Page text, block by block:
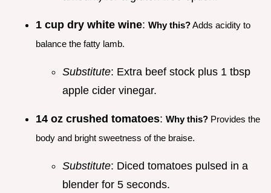
1 cup dry white wine: Why this?Adds acidity to
balance the fatty lamb.
Substitute: Extra beef stock plus 1 tbsp
apple cider vinegar.
14 oz crushed tomatoes: Why this? Provides the
body and bright sweetness of the braise.
Substitute: Diced tomatoes pulsed in a
blender for 5 seconds.